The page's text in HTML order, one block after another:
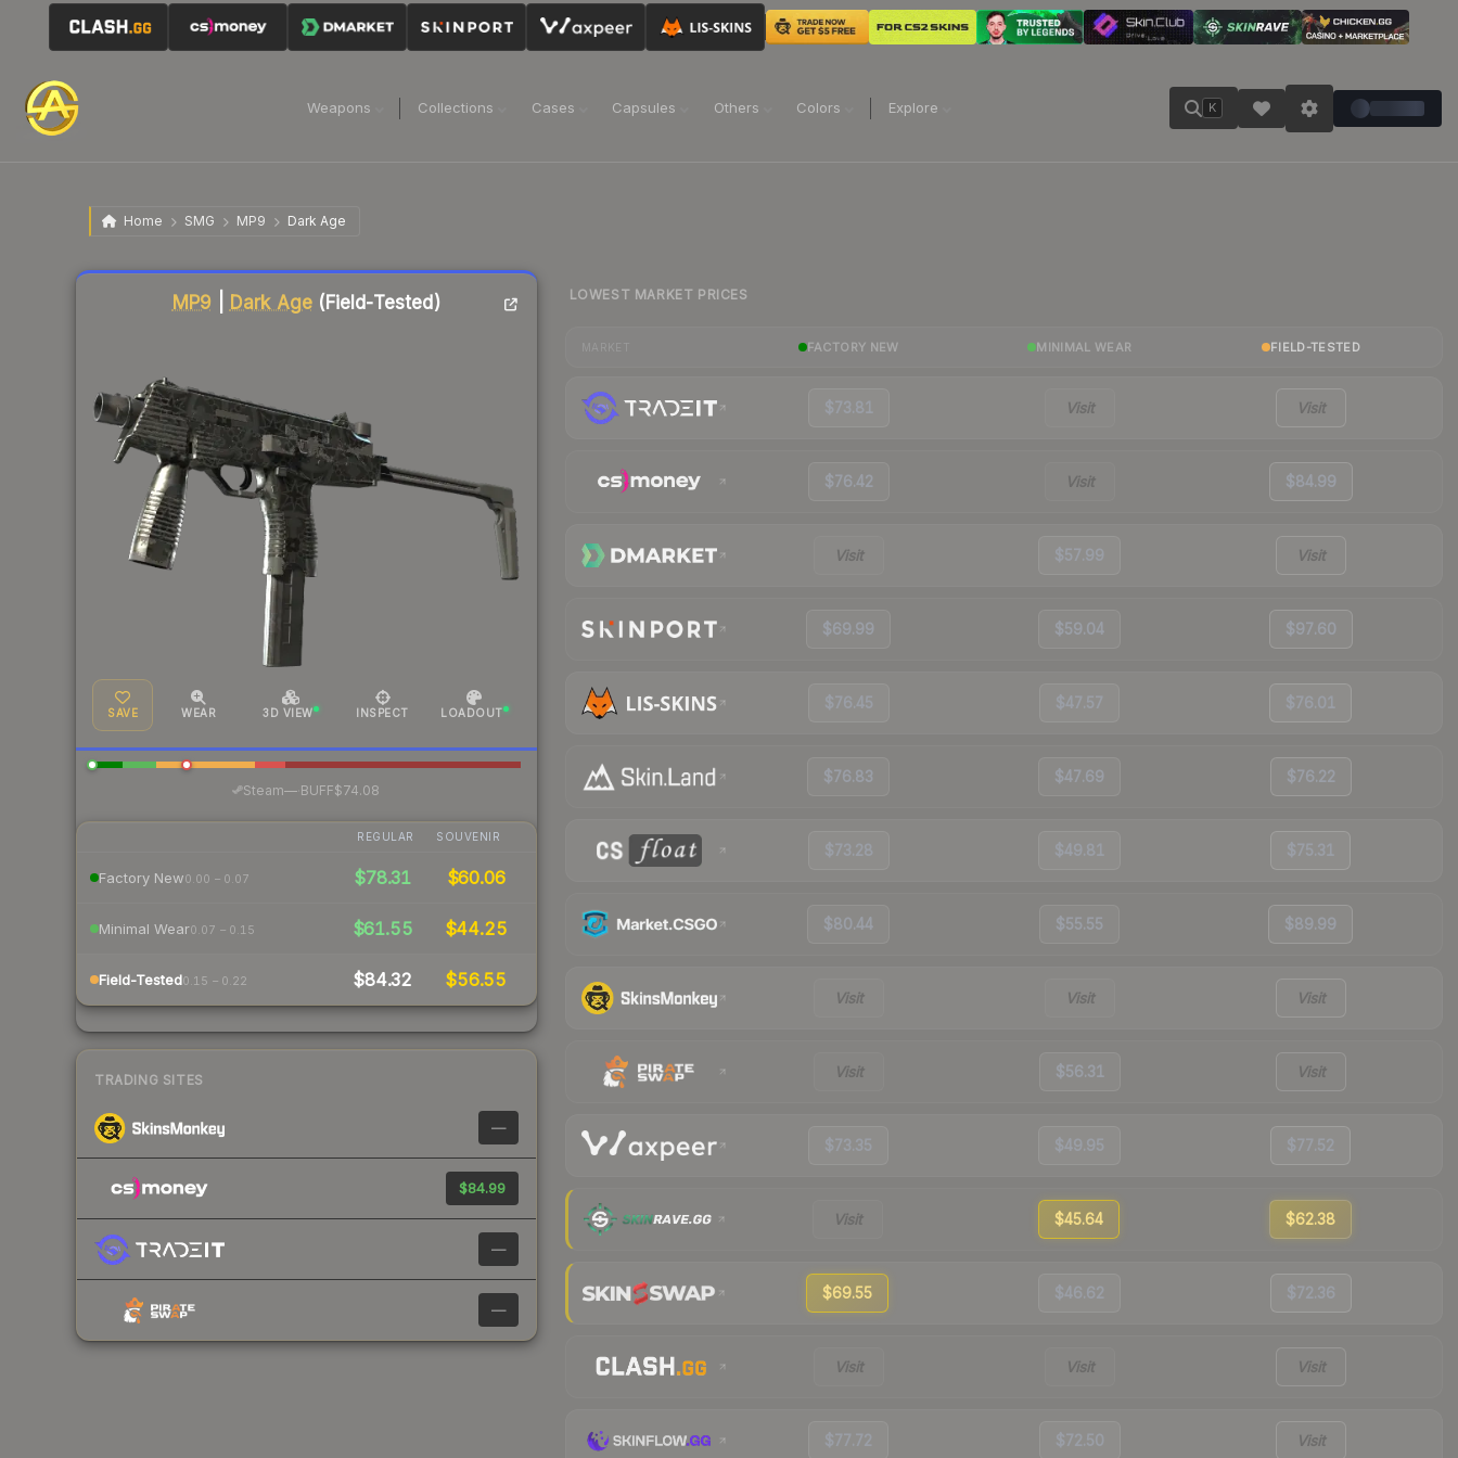
Weapons Collections Cases Capsules Others Colors Explore K
Home SMG MP9 Dark Age
MP9 Dark Age (Field-Tested)
SAVE WEAR 3D VIEW INSPECT LOADOUT
Steam— BUFF$74.08
REGULAR SOUVENIR
Factory New0.00 – 0.07 $78.31 $60.06
Minimal Wear0.07 – 0.15 $61.55 $44.25
Field-Tested0.15 – 0.22 $84.32 $56.55
TRADING SITES
—
$84.99
—
—
Liquidity score
LOWEST MARKET PRICES
FACTORY NEW MINIMAL WEAR FIELD-TESTED
$73.81 Visit Visit
$76.42 Visit $84.99
Visit $57.99 Visit
$69.99 $59.04 $97.60
$76.45 $47.57 $76.01
$76.83 $47.69 $76.22
$73.28 $49.81 $75.31
$80.44 $55.55 $89.99
Visit Visit Visit
Visit $56.31 Visit
$73.35 $49.95 $77.52
Visit $45.64 $62.38
$69.55 $46.62 $72.36
Visit Visit Visit
$77.72 $72.50 Visit